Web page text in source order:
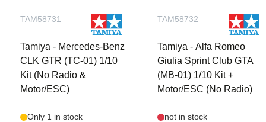
TAM58731
Tamiya - Mercedes-Benz
CLK GTR (TC-01) 1/10
Kit (No Radio &
Motor/ESC)
Only 1 in stock
TAM58732
Tamiya - Alfa Romeo
Giulia Sprint Club GTA
(MB-01) 1/10 Kit +
Motor/ESC (No Radio)
not in stock